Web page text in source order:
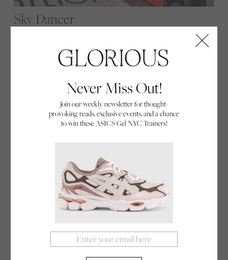
Never Miss Out!
Join our weekly newsletter for thought-
provoking reads, exclusive events, and a chance
to win these ASICS Gel NYC Trainers!
Sky Dancer
disadvantage or a superpower. You get to choose."
From the grease of a diesel workshop to high-
stakes ‘half-pipes’ in the sky, Emma McDonald, the
sole female competitor in Air Race X, is redefining
what it means to be a pilot.
By Glorious